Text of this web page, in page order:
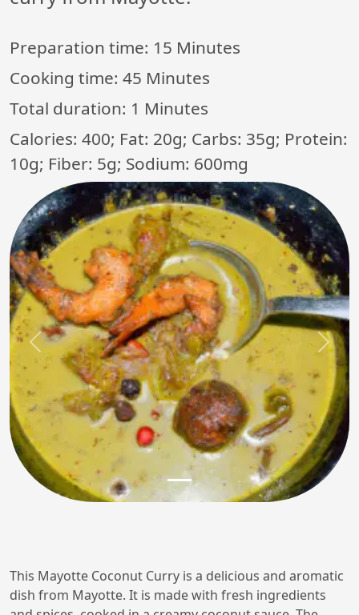
Preparation time: 15 Minutes
Cooking time: 45 Minutes
Total duration: 1 Minutes
Calories: 400; Fat: 20g; Carbs: 35g; Protein:
10g; Fiber: 5g; Sodium: 600mg
Previous Next
This Mayotte Coconut Curry is a delicious and aromatic
dish from Mayotte. It is made with fresh ingredients